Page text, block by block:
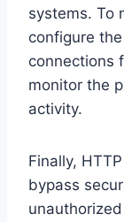
systems. To
configure
connections
monitor the
activity.
Finally,
bypass